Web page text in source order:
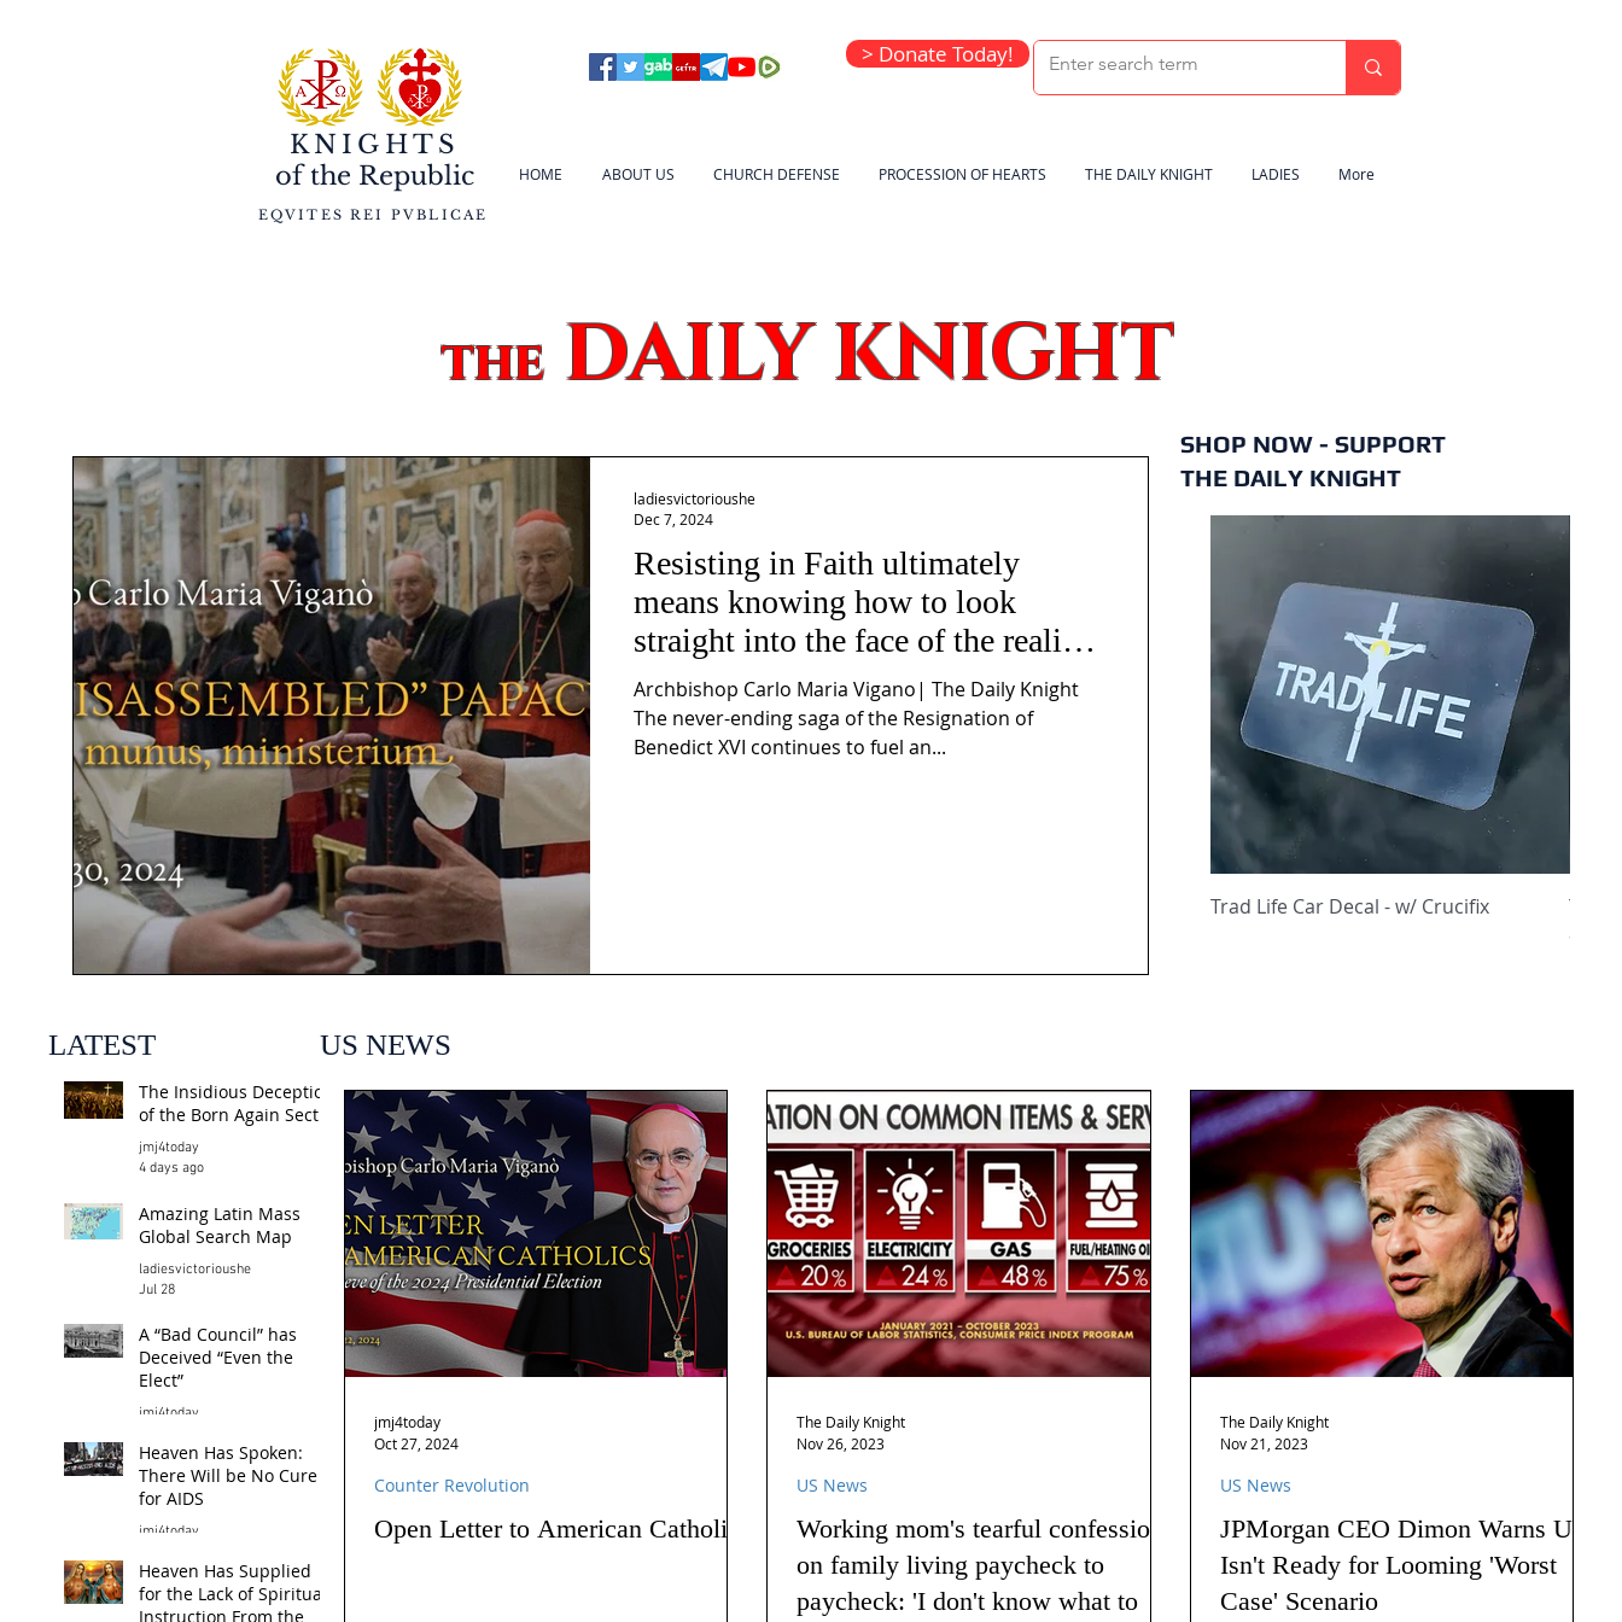
HOME ABOUT US CHURCH DEFENSE PROCESSION OF HEARTS THE DAILY KNIGHT LADIES More
KNIGHTS
of the Republic
EQVITES REI PVBLICAE
> Donate Today!
theDAILY KNIGHT
Resisting in Faith ultimately
means knowing how to look
straight into the face of the reality
of the Passio Ecclesiæ & the
Mysterium Iniquitatis
Archbishop Carlo Maria Vigano| The Daily Knight
The never-ending saga of the Resignation of
Benedict XVI continues to fuel an...
ladiesvictorioushe
Dec 7, 2024
SHOP NOW - SUPPORT
THE DAILY KNIGHT
Quick View
Trad Life Car Decal - w/ Crucifix
Trad
and
LATEST US NEWS
The Insidious Deception
of the Born Again Sect
jmj4today
4 days ago
Amazing Latin Mass
Global Search Map
ladiesvictorioushe
Jul 28
A “Bad Council” has
Deceived “Even the
Elect”
jmj4today
Heaven Has Spoken:
There Will be No Cure
for AIDS
jmj4today
Heaven Has Supplied
for the Lack of Spiritual
Instruction From the
Open Letter to American Catholics
Counter Revolution
jmj4today
Oct 27, 2024
Working mom's tearful confession
on family living paycheck to
paycheck: 'I don't know what to
US News
The Daily Knight
Nov 26, 2023
JPMorgan CEO Dimon Warns US
Isn't Ready for Looming 'Worst
Case' Scenario
US News
The Daily Knight
Nov 21, 2023